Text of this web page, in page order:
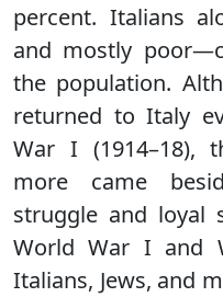
percent. Italians
and mostly
the population.
returned to Italy
War I (1914–18),
more came
struggle and loyal
World War I and
Italians, Jews, and